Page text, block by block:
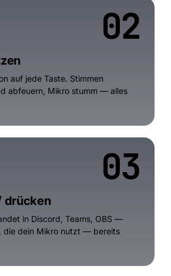
02
auf jede Taste. Stimmen
abfeuern, Mikro stumm — alles
03
drücken
in Discord, Teams, OBS —
die dein Mikro nutzt — bereits